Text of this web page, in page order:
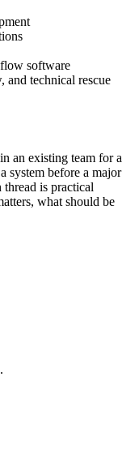
software
and technical rescue
an existing team for a
system before a major
is practical
what should be